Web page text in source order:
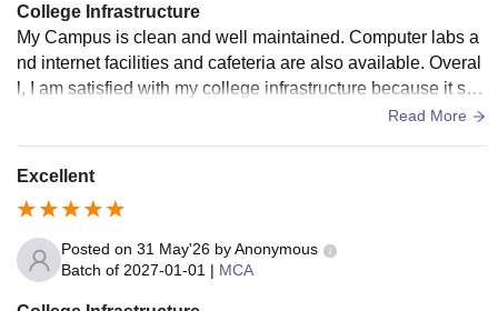
College Infrastructure
My Campus is clean and well maintained. Computer labs a
nd internet facilities and cafeteria are also available. Overal
l, I am satisfied with my college infrastructure because it sup
Read More
Excellent
Posted on 31 May'26 byAnonymous
Batch of 2027-01-01 | MCA